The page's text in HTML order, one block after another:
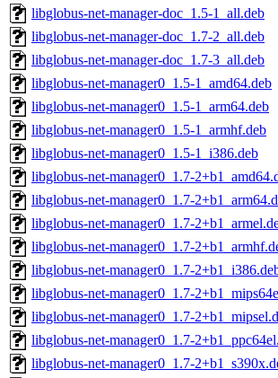
libglobus-net-manager-doc_1.5-1_all.deb
libglobus-net-manager-doc_1.7-2_all.deb
libglobus-net-manager-doc_1.7-3_all.deb
libglobus-net-manager0_1.5-1_amd64.deb
libglobus-net-manager0_1.5-1_arm64.deb
libglobus-net-manager0_1.5-1_armhf.deb
libglobus-net-manager0_1.5-1_i386.deb
libglobus-net-manager0_1.7-
libglobus-net-manager0_1.7-
libglobus-net-manager0_1.7-
libglobus-net-manager0_1.7-
libglobus-net-manager0_1.7-
libglobus-net-manager0_1.7-
libglobus-net-manager0_1.7-
libglobus-net-manager0_1.7-
libglobus-net-manager0_1.7-